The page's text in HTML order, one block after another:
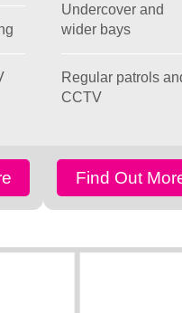
Undercover and
wider bays
Regular patrols
CCTV
Find Out